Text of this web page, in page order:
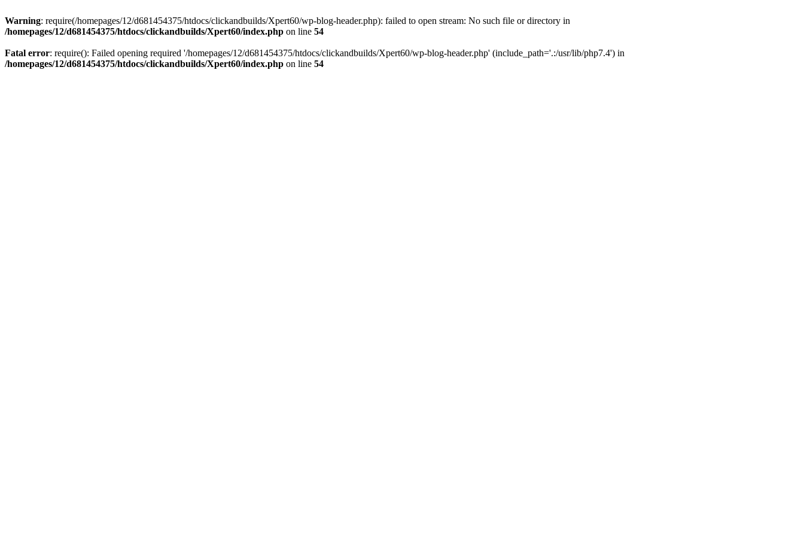
Warning: require(/homepages/12/d681454375/htdocs/clickandbuilds/Xpert60/wp-blog-header.php): failed to open stream: No such file or directory in
/homepages/12/d681454375/htdocs/clickandbuilds/Xpert60/index.php on line 54
Fatal error: require(): Failed opening required '/homepages/12/d681454375/htdocs/clickandbuilds/Xpert60/wp-blog-header.php' (include_path='.:/usr/lib/php7.4') in
/homepages/12/d681454375/htdocs/clickandbuilds/Xpert60/index.php on line 54